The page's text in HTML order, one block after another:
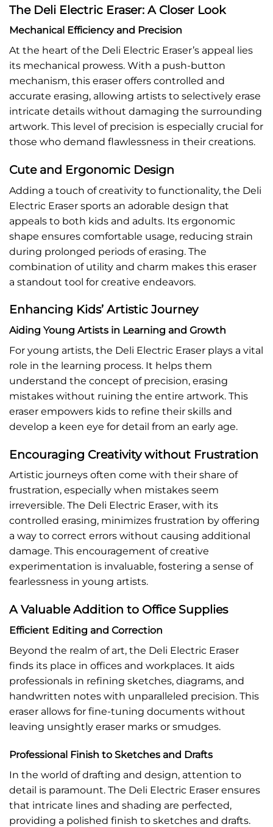
The Deli Electric Eraser: A Closer Look
Mechanical Efficiency and Precision
At the heart of the Deli Electric Eraser’s appeal lies
its mechanical prowess. With a push-button
mechanism, this eraser offers controlled and
accurate erasing, allowing artists to selectively erase
intricate details without damaging the surrounding
artwork. This level of precision is especially crucial for
those who demand flawlessness in their creations.
Cute and Ergonomic Design
Adding a touch of creativity to functionality, the Deli
Electric Eraser sports an adorable design that
appeals to both kids and adults. Its ergonomic
shape ensures comfortable usage, reducing strain
during prolonged periods of erasing. The
combination of utility and charm makes this eraser
a standout tool for creative endeavors.
Enhancing Kids’ Artistic Journey
Aiding Young Artists in Learning and Growth
For young artists, the Deli Electric Eraser plays a vital
role in the learning process. It helps them
understand the concept of precision, erasing
mistakes without ruining the entire artwork. This
eraser empowers kids to refine their skills and
develop a keen eye for detail from an early age.
Encouraging Creativity without Frustration
Artistic journeys often come with their share of
frustration, especially when mistakes seem
irreversible. The Deli Electric Eraser, with its
controlled erasing, minimizes frustration by offering
a way to correct errors without causing additional
damage. This encouragement of creative
experimentation is invaluable, fostering a sense of
fearlessness in young artists.
A Valuable Addition to Office Supplies
Efficient Editing and Correction
Beyond the realm of art, the Deli Electric Eraser
finds its place in offices and workplaces. It aids
professionals in refining sketches, diagrams, and
handwritten notes with unparalleled precision. This
eraser allows for fine-tuning documents without
leaving unsightly eraser marks or smudges.
Professional Finish to Sketches and Drafts
In the world of drafting and design, attention to
detail is paramount. The Deli Electric Eraser ensures
that intricate lines and shading are perfected,
providing a polished finish to sketches and drafts.